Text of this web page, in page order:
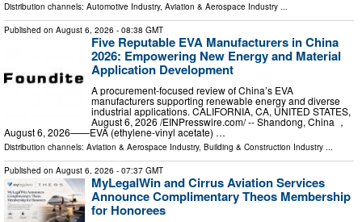
Distribution channels: Automotive Industry, Aviation & Aerospace Industry ...
Published on August 6, 2026 - 08:38 GMT
Five Reputable EVA Manufacturers in China
2026: Empowering New Energy and Material
Application Development
A procurement-focused review of China’s EVA
manufacturers supporting renewable energy and diverse
industrial applications. CALIFORNIA, CA, UNITED STATES,
August 6, 2026 /⁨EINPresswire.com⁩/ -- Shandong, China ，
August 6, 2026——EVA (ethylene-vinyl acetate) …
Distribution channels: Aviation & Aerospace Industry, Building & Construction Industry
Published on August 6, 2026 - 07:37 GMT
MyLegalWin and Cirrus Aviation Services
Announce Complimentary Theos Membership
for Honorees